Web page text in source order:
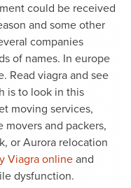
could be received
and some other
companies
of names. In europe
Read viagra and see
is to look in this
moving services,
movers and packers,
or Aurora relocation
Viagra online and
dysfunction.